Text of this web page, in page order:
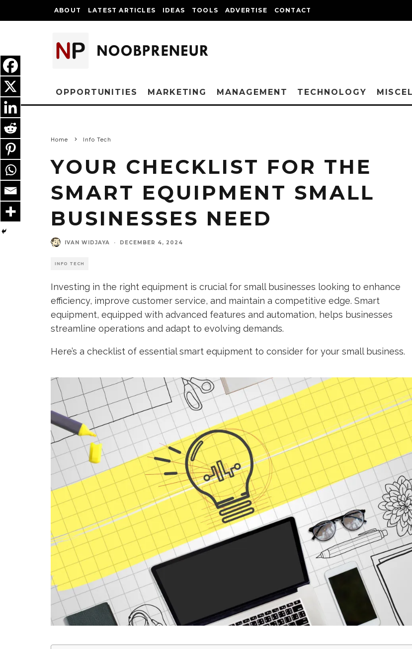
ABOUT LATEST ARTICLES IDEAS TOOLS ADVERTISE CONTACT
OPPORTUNITIES MARKETING MANAGEMENT TECHNOLOGY
Home Info Tech
YOUR CHECKLIST FOR THE
SMART EQUIPMENT SMALL
BUSINESSES NEED
IVAN WIDJAYA · DECEMBER 4, 2024
INFO TECH
Investing in the right equipment is crucial for small businesses looking to enhance
efficiency, improve customer service, and maintain a competitive edge. Smart
equipment, equipped with advanced features and automation, helps businesses
streamline operations and adapt to evolving demands.
Here’s a checklist of essential smart equipment to consider for your small business.